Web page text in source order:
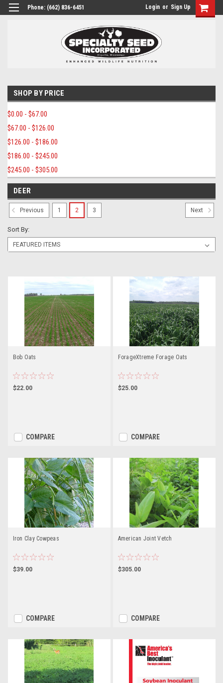
Phone: (662) 836-6451 Login or Sign Up
SHOP BY PRICE
$0.00 - $67.00
$67.00 - $126.00
$126.00 - $186.00
$186.00 - $245.00
$245.00 - $305.00
DEER
Sort By:
Bob Oats
$22.00
COMPARE
ForageXtreme Forage Oats
$25.00
COMPARE
Iron Clay Cowpeas
$39.00
COMPARE
American Joint Vetch
$305.00
COMPARE
Previous 1 2 3 Next